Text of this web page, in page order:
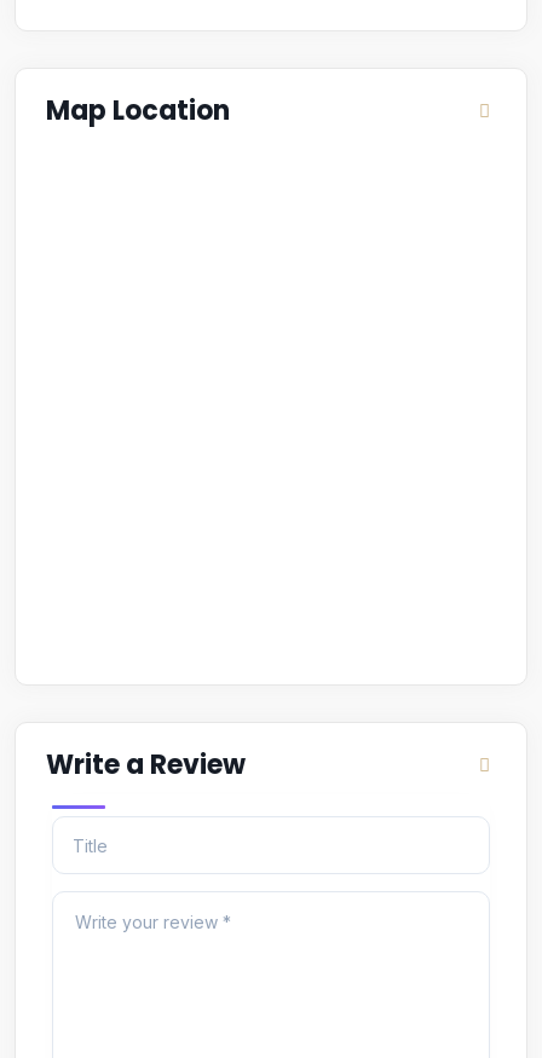
Map Location
Write a Review